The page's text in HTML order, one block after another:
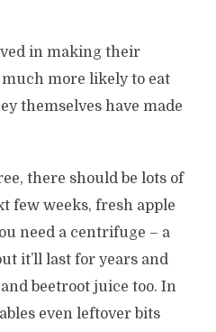
in making their
more likely to eat
themselves have made
there should be lots of
few weeks, fresh apple
need a centrifuge – a
it’ll last for years and
beetroot juice too. In
even leftover bits